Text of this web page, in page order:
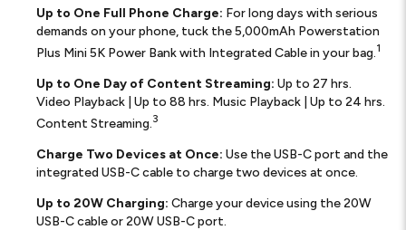
Up to One Full Phone Charge: For long days with serious
demands on your phone, tuck the 5,000mAh Powerstation
Plus Mini 5K Power Bank with Integrated Cable in your bag.1
Up to One Day of Content Streaming: Up to 27 hrs.
Video Playback | Up to 88 hrs. Music Playback | Up to 24 hrs.
Content Streaming.3
Charge Two Devices at Once: Use the USB-C port and the
integrated USB-C cable to charge two devices at once.
Up to 20W Charging: Charge your device using the 20W
USB-C cable or 20W USB-C port.